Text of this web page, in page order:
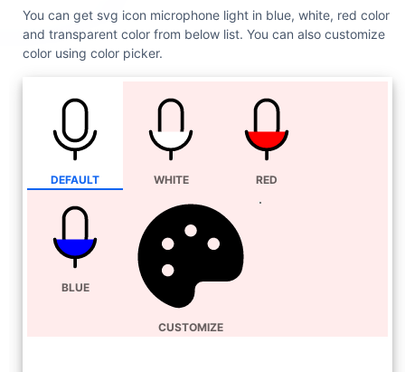
You can get svg icon microphone light in blue, white, red color
and transparent color from below list. You can also customize
color using color picker.
DEFAULT WHITE RED
BLUE
CUSTOMIZE